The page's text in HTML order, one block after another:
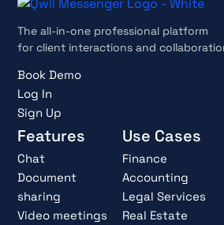
The all-in-one professional platform
for client interactions and
Book Demo
Log In
Sign Up
Features
Chat
Document
sharing
Video meetings
Use Cases
Finance
Accounting
Legal Services
Real Estate